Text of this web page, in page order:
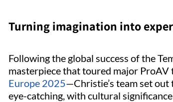
Turning imagination into
Following the global success of the
masterpiece that toured major
Europe 2025—Christie’s team set
eye-catching, with cultural